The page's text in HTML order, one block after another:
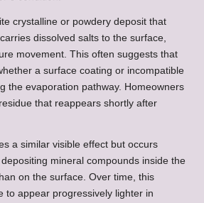
crystalline or powdery deposit that
dissolved salts to the surface,
movement. This often suggests that
a surface coating or incompatible
the evaporation pathway. Homeowners
that reappears shortly after
a similar visible effect but occurs
mineral compounds inside the
on the surface. Over time, this
to appear progressively lighter in